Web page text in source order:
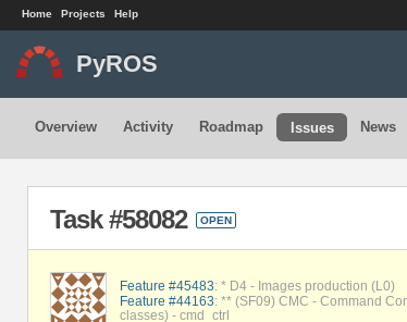
Home Projects Help
PyROS
Overview Activity Roadmap Issues News
Task #58082 OPEN
Feature #45483: * D4 - Images production (L0)
Feature #44163: ** (SF09) CMC - Command
classes) - cmd_ctrl